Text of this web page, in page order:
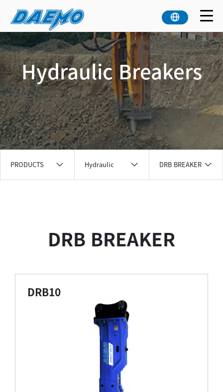
Hydraulic Breakers
PRODUCTS Hydraulic DRB BREAKER
DRB BREAKER
DRB10